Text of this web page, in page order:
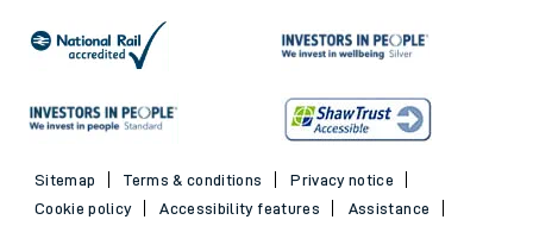
Sitemap Terms & conditions
Privacy notice
Cookie policy
Accessibility features
Assistance